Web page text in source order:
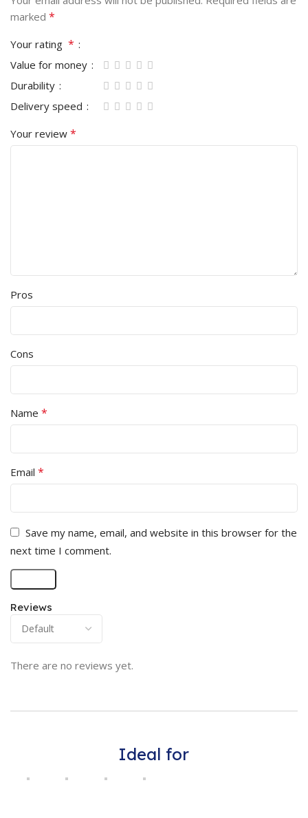
Reviews
There are no reviews yet.
marked *
Your rating *
Value for money
Durability
Delivery speed
Your review *
Pros
Cons
Name *
Email *
Save my name, email, and website in this browser for the
next time I comment.
Ideal for